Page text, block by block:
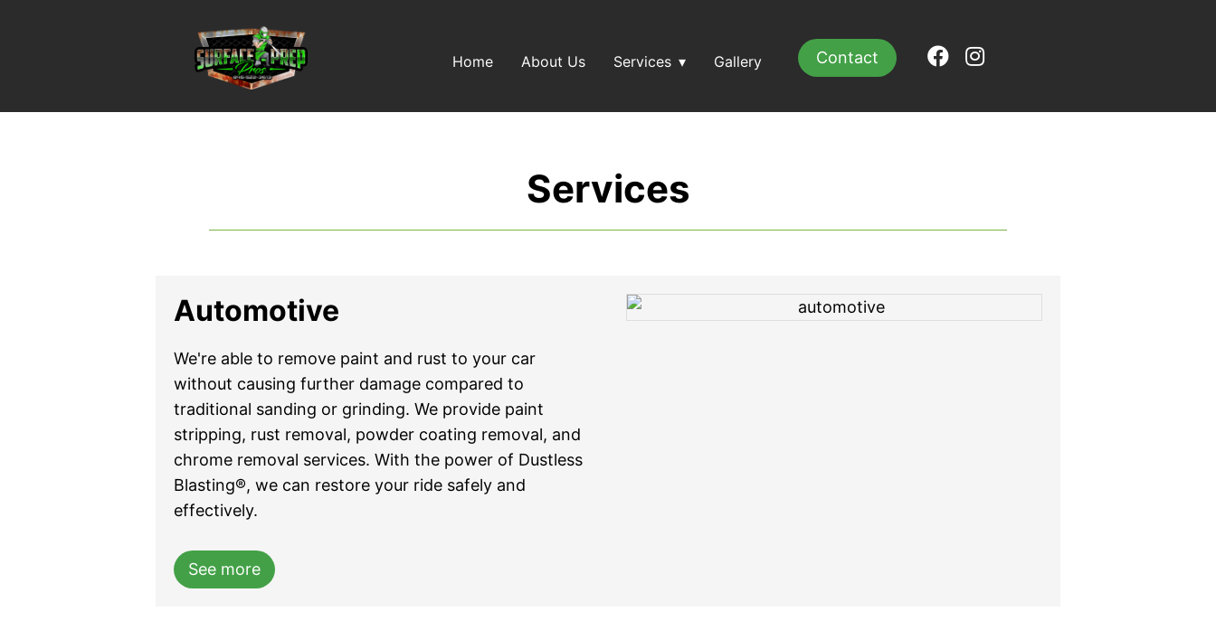
Home About Us Services Gallery Contact
Services
Automotive
We're able to remove paint and rust to your car
without causing further damage compared to
traditional sanding or grinding. We provide paint
stripping, rust removal, powder coating removal, and
chrome removal services. With the power of Dustless
Blasting®, we can restore your ride safely and
effectively.
See more